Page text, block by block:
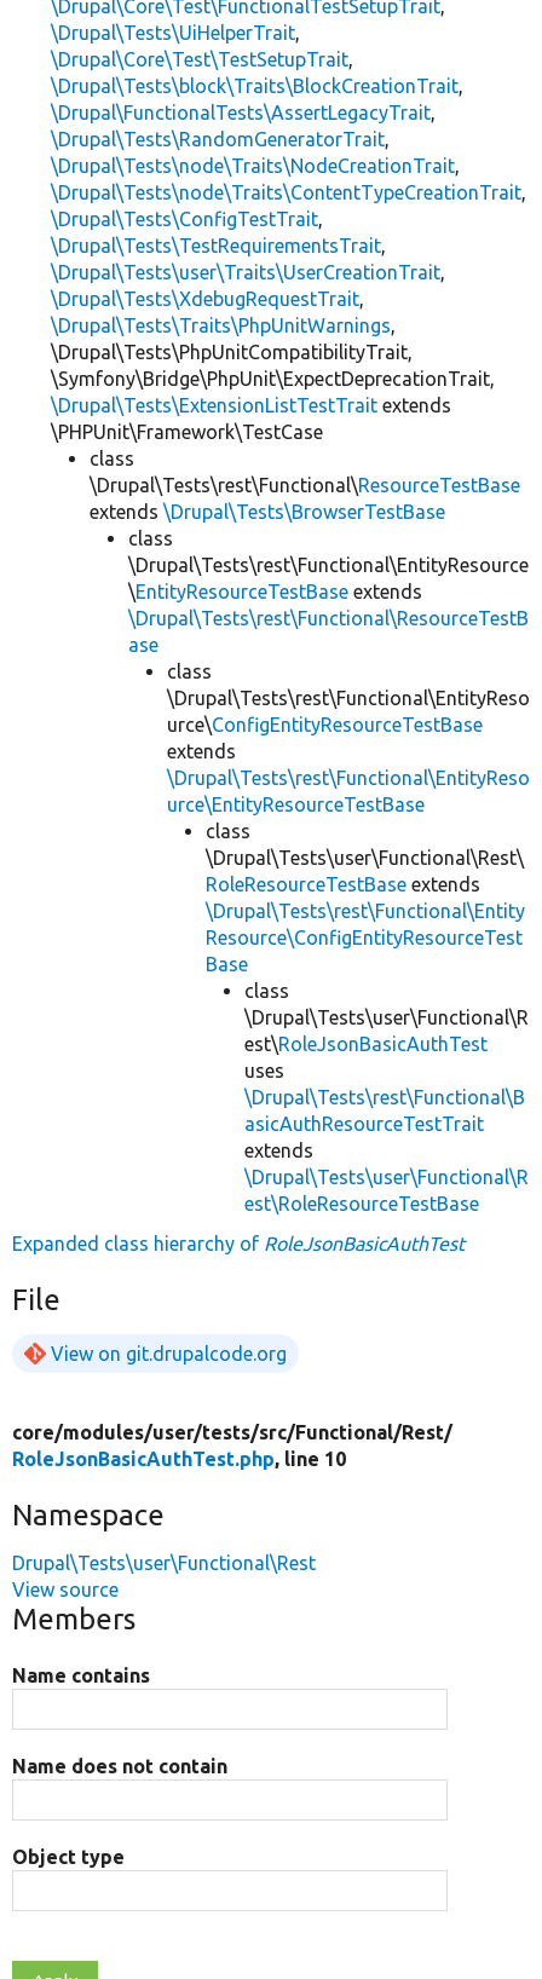
\Drupal\Core\Test\FunctionalTestSetupTrait,
\Drupal\Tests\UiHelperTrait,
\Drupal\Core\Test\TestSetupTrait,
\Drupal\Tests\block\Traits\BlockCreationTrait,
\Drupal\FunctionalTests\AssertLegacyTrait,
\Drupal\Tests\RandomGeneratorTrait,
\Drupal\Tests\node\Traits\NodeCreationTrait,
\Drupal\Tests\node\Traits\ContentTypeCreationTrait,
\Drupal\Tests\ConfigTestTrait,
\Drupal\Tests\TestRequirementsTrait,
\Drupal\Tests\user\Traits\UserCreationTrait,
\Drupal\Tests\XdebugRequestTrait,
\Drupal\Tests\Traits\PhpUnitWarnings,
\Drupal\Tests\PhpUnitCompatibilityTrait,
\Symfony\Bridge\PhpUnit\ExpectDeprecationTrait,
\Drupal\Tests\ExtensionListTestTrait extends
\PHPUnit\Framework\TestCase
class
\Drupal\Tests\rest\Functional\ResourceTestBase
extends \Drupal\Tests\BrowserTestBase
class
\Drupal\Tests\rest\Functional\EntityResource
\EntityResourceTestBase extends
\Drupal\Tests\rest\Functional\ResourceTestB
ase
class
\Drupal\Tests\rest\Functional\EntityReso
urce\ConfigEntityResourceTestBase
extends
\Drupal\Tests\rest\Functional\EntityReso
urce\EntityResourceTestBase
class
\Drupal\Tests\user\Functional\Rest\
RoleResourceTestBase extends
\Drupal\Tests\rest\Functional\Entity
Resource\ConfigEntityResourceTest
Base
class
\Drupal\Tests\user\Functional\R
est\RoleJsonBasicAuthTest
uses
\Drupal\Tests\rest\Functional\B
asicAuthResourceTestTrait
extends
\Drupal\Tests\user\Functional\R
est\RoleResourceTestBase
Expanded class hierarchy of RoleJsonBasicAuthTest
File
View on git.drupalcode.org
core/modules/user/tests/src/Functional/Rest/
RoleJsonBasicAuthTest.php, line 10
Namespace
Drupal\Tests\user\Functional\Rest
View source
Members
Name contains
Name does not contain
Object type